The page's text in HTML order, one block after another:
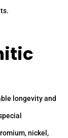
longevity and
nickel,